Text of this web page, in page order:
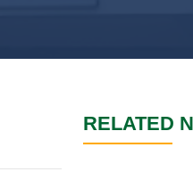
RELATED